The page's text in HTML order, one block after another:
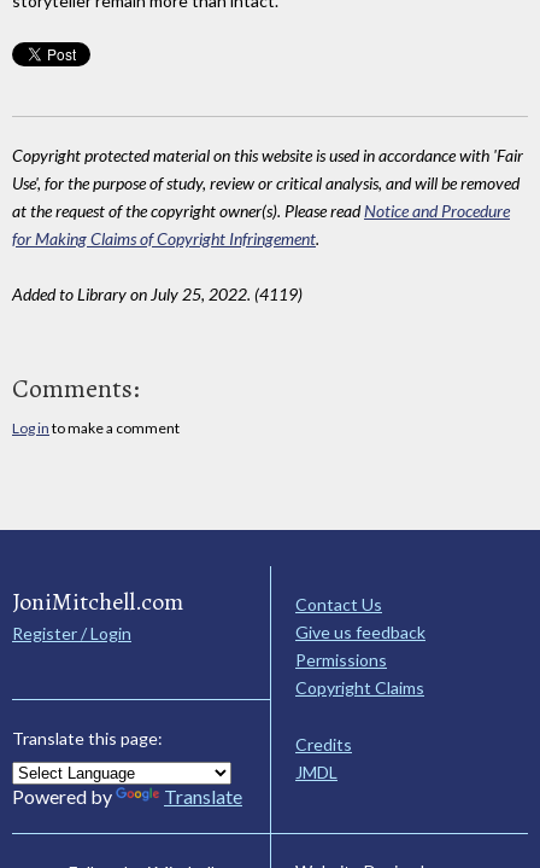
Copyright protected material on this website is used in accordance with 'Fair
Use', for the purpose of study, review or critical analysis, and will be removed
at the request of the copyright owner(s). Please readNotice and Procedure
for Making Claims of Copyright Infringement.
Added to Library on July 25, 2022. (4119)
Comments:
Log in to make a comment
JoniMitchell.com
Register / Login
Translate this page:
Powered by Translate
Contact Us
Give us feedback
Permissions
Copyright Claims
Credits
JMDL